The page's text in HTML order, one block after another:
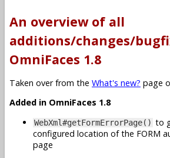
An overview of all
additions/changes/
OmniFaces 1.8
Taken over from the What's new? page
Added in OmniFaces 1.8
WebXml#getFormErrorPage() to
configured location of the FORM
page